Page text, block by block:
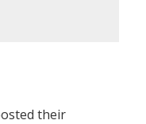
their